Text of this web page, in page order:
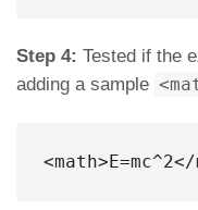
Step 4: Tested if the
adding a sample
<math>E=mc^2</